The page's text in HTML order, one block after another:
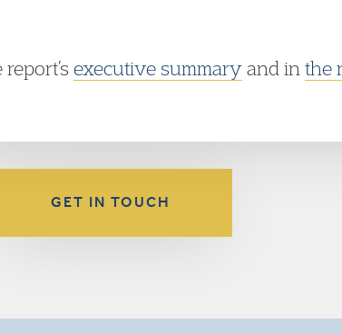
executive summaryand in the
GET IN TOUCH